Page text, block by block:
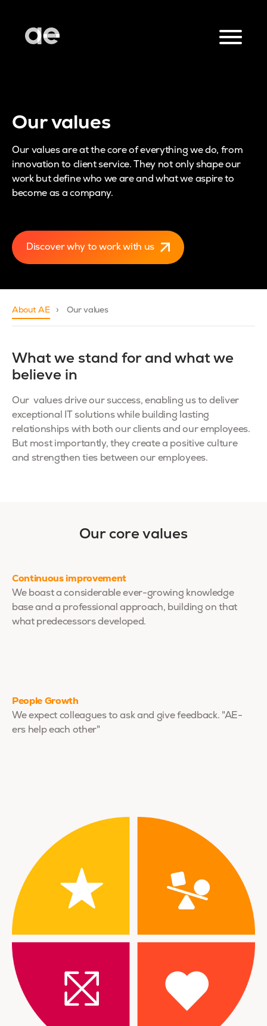
Our values
Our values are at the core of everything we do, from
innovation to client service. They not only shape our
work but define who we are and what we aspire to
become as a company.
Discover why to work with us
About AE Our values
What we stand for and what we
believe in
Our values drive our success, enabling us to deliver
exceptional IT solutions while building lasting
relationships with both our clients and our employees.
But most importantly, they create a positive culture
and strengthen ties between our employees.
Our core values
Continuous improvement
We boast a considerable ever-growing knowledge
base and a professional approach, building on that
what predecessors developed.
People Growth
We expect colleagues to ask and give feedback. "AE-
ers help each other"